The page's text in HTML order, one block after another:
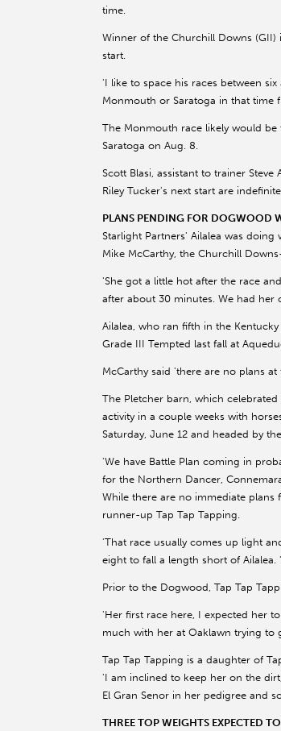
time.
Winner of the Churchill Downs (GII)
start.
'I like to space his races between
Monmouth or Saratoga in that time
The Monmouth race likely would be
Saratoga on Aug. 8.
Scott Blasi, assistant to trainer
Riley Tucker's next start are
PLANS PENDING FOR DOGWOOD
Starlight Partners' Ailalea was
Mike McCarthy, the Churchill
'She got a little hot after the race
after about 30 minutes. We had her
Ailalea, who ran fifth in the
Grade III Tempted last fall at
McCarthy said 'there are no plans
The Pletcher barn, which
activity in a couple weeks with
Saturday, June 12 and headed by
'We have Battle Plan coming in
for the Northern Dancer,
While there are no immediate plans
runner-up Tap Tap Tapping.
'That race usually comes up light
eight to fall a length short of
Prior to the Dogwood, Tap Tap
'Her first race here, I expected her
much with her at Oaklawn trying to
Tap Tap Tapping is a daughter of
'I am inclined to keep her on the
El Gran Senor in her pedigree and
THREE TOP WEIGHTS EXPECTED